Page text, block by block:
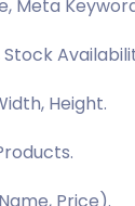
Meta
Height.